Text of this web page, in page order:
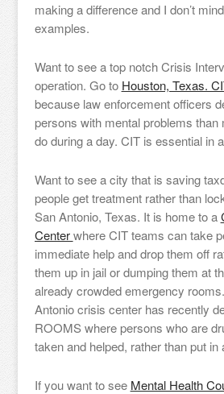
making a difference and I don’t
examples.
Want to see a top notch Crisis
operation. Go to Houston, Texas.
because law enforcement officers
persons with mental problems
do during a day. CIT is essential in
Want to see a city that is saving
people get treatment rather than
San Antonio, Texas. It is home to a
Centerwhere CIT teams can take
immediate help and drop them off
them up in jail or dumping them at
already crowded emergency
Antonio crisis center has recently
ROOMS where persons who are
taken and helped, rather than put in
If you want to see Mental Health